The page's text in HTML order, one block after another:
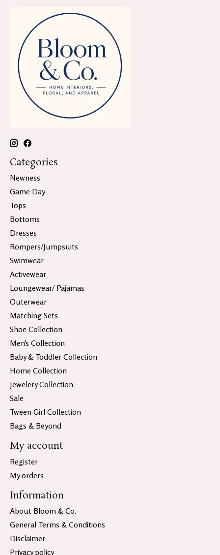
Categories
Newness
Game Day
Tops
Bottoms
Dresses
Rompers/Jumpsuits
Swimwear
Activewear
Loungewear/ Pajamas
Outerwear
Matching Sets
Shoe Collection
Men's Collection
Baby & Toddler Collection
Home Collection
Jewelery Collection
Sale
Tween Girl Collection
Bags & Beyond
My account
Register
My orders
Information
About Bloom & Co.
General Terms & Conditions
Disclaimer
Privacy policy